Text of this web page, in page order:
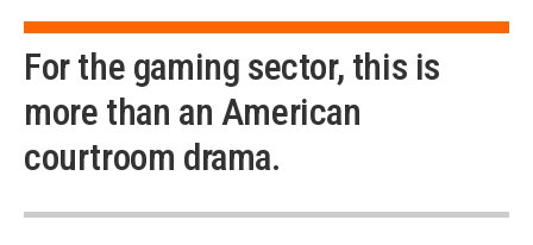
For the gaming sector, this is
more than an American
courtroom drama.